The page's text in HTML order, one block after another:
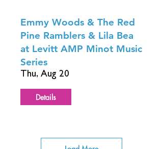
Emmy Woods & The Red
Pine Ramblers & Lila Bea
at Levitt AMP Minot Music
Series
Thu, Aug 20
Details